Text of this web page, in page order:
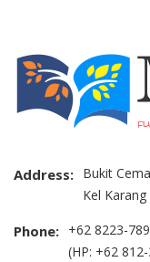
Address: Bukit
Kel
Phone: +62 8223-
(HP: +62